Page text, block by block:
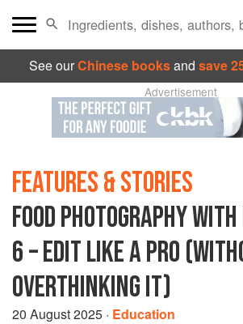
See ourChinese booksand save
Advertisement
FEATURES & STORIES
FOOD PHOTOGRAPHY
6 – EDIT LIKE A PRO
OVERTHINKING IT)
20 August 2025 · Education